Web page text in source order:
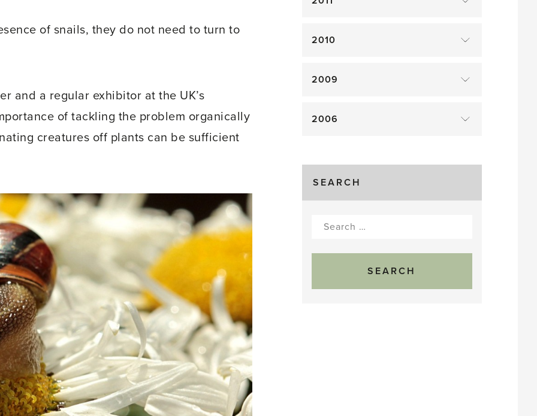
of snails, they do not need to turn to
and a regular exhibitor at the UK’s
of tackling the problem organically
creatures off plants can be sufficient
2010
2009
2006
SEARCH
Search